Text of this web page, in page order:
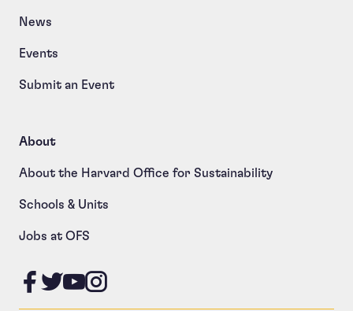
News
Events
Submit an Event
About
About the Harvard Office for Sustainability
Schools & Units
Jobs at OFS
Like us on Facebook
Follow us on Twitter
Follow us on YouTube
Follow us on Instagram